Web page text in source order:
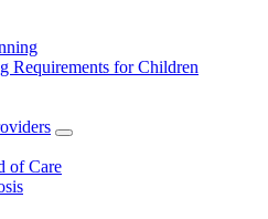
Requirements for Children
of Care